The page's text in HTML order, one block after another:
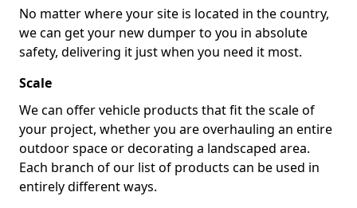
No matter where your site is located in the country,
we can get your new dumper to you in absolute
safety, delivering it just when you need it most.
Scale
We can offer vehicle products that fit the scale of
your project, whether you are overhauling an entire
outdoor space or decorating a landscaped area.
Each branch of our list of products can be used in
entirely different ways.